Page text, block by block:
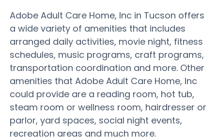
Adobe Adult Care Home, Inc in Tucson offers
a wide variety of amenities that includes
arranged daily activities, movie night, fitness
schedules, music programs, craft programs,
transportation coordination and more. Other
amenities that Adobe Adult Care Home, Inc
could provide are a reading room, hot tub,
steam room or wellness room, hairdresser or
parlor, yard spaces, social night events,
recreation areas and much more.